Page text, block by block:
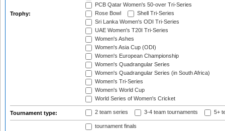
Trophy:
PCB Qatar Women's 50-over Tri-Series
Rose Bowl
Shell Tri-Series
Sri Lanka Women's ODI Tri-Series
UAE Women's T20I Tri-Series
Women's Ashes
Women's Asia Cup (ODI)
Women's European Championship
Women's Quadrangular Series
Women's Quadrangular Series (in South Africa)
Women's Tri-Series
Women's World Cup
World Series of Women's Cricket
Tournament type: 2 team series 3-4 team tournaments 5+
tournament finals